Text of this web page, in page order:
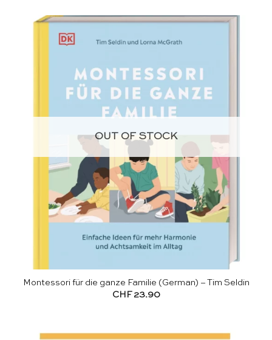
OUT OF STOCK
Montessori für die ganze Familie (German) – Tim Seldin
CHF23.90